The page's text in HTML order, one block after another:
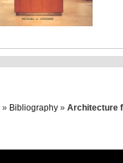
» Bibliography » Architecture